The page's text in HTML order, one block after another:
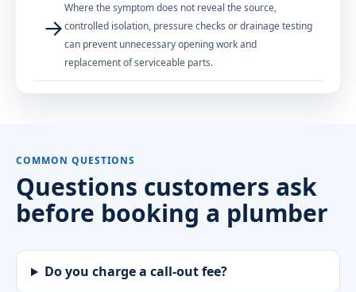
→
Where the symptom does not reveal the source,
controlled isolation, pressure checks or drainage testing
can prevent unnecessary opening work and
replacement of serviceable parts.
COMMON QUESTIONS
Questions customers ask
before booking a plumber
Do you charge a call-out fee?